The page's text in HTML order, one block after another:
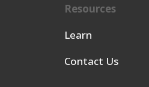
Resources
Learn
Contact Us